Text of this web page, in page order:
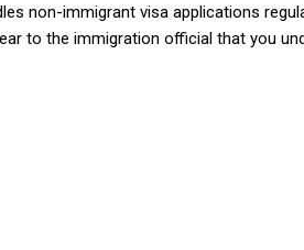
non-immigrant visa applications
to the immigration official that you